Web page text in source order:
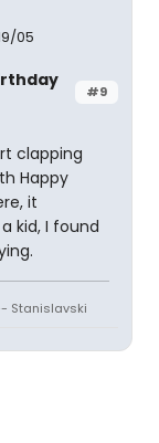
05
#9
clapping
Happy
it
kid, I found
Stanislavski